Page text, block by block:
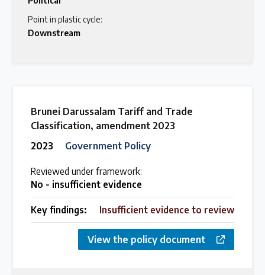
Point in plastic cycle:
Downstream
Brunei Darussalam Tariff and Trade
Classification, amendment 2023
2023
Government Policy
Reviewed under framework:
No - insufficient evidence
Key findings: Insufficient evidence to review
View the policy document